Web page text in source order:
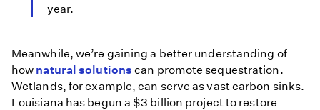
year.
Meanwhile, we’re gaining a better understanding of
how natural solutions can promote sequestration.
Wetlands, for example, can serve as vast carbon sinks.
Louisiana has begun a $3 billion project to restore